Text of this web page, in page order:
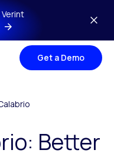
Get a Demo
Better